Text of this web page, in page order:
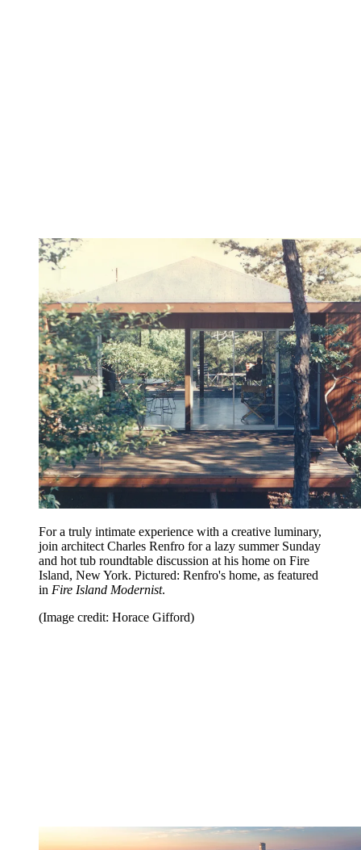
For a truly intimate experience with a creative luminary,
join architect Charles Renfro for a lazy summer Sunday
and hot tub roundtable discussion at his home on Fire
Island, New York. Pictured: Renfro's home, as featured
in Fire Island Modernist.
(Image credit: Horace Gifford)